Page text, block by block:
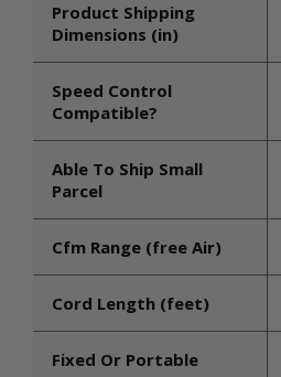
Product Shipping
Dimensions (in)
Speed Control
Compatible?
Able To Ship Small
Parcel
Cfm Range (free Air)
Cord Length (feet)
Fixed Or Portable